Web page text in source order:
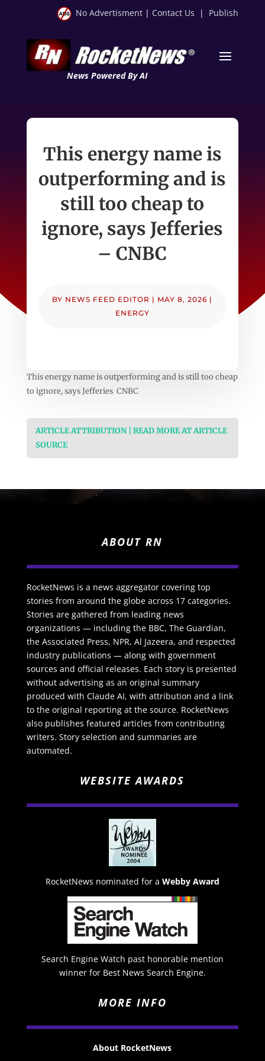
No Advertisment | Contact Us | Publish
News Powered By AI
This energy name is
outperforming and is
still too cheap to
ignore, says Jefferies
– CNBC
BY NEWS FEED EDITOR | MAY 8, 2026 |
ENERGY
This energy name is outperforming and is still too cheap
to ignore, says Jefferies CNBC
ARTICLE ATTRIBUTION | READ MORE AT ARTICLE
SOURCE
ABOUT RN
RocketNews is a news aggregator covering top
stories from around the globe across 17 categories.
Stories are gathered from leading news
organizations — including the BBC, The Guardian,
the Associated Press, NPR, Al Jazeera, and respected
industry publications — along with government
sources and official releases. Each story is presented
without advertising as an original summary
produced with Claude AI, with attribution and a link
to the original reporting at the source. RocketNews
also publishes featured articles from contributing
writers. Story selection and summaries are
automated.
WEBSITE AWARDS
RocketNews nominated for a Webby Award
Search Engine Watch past honorable mention
winner for Best News Search Engine.
MORE INFO
About RocketNews